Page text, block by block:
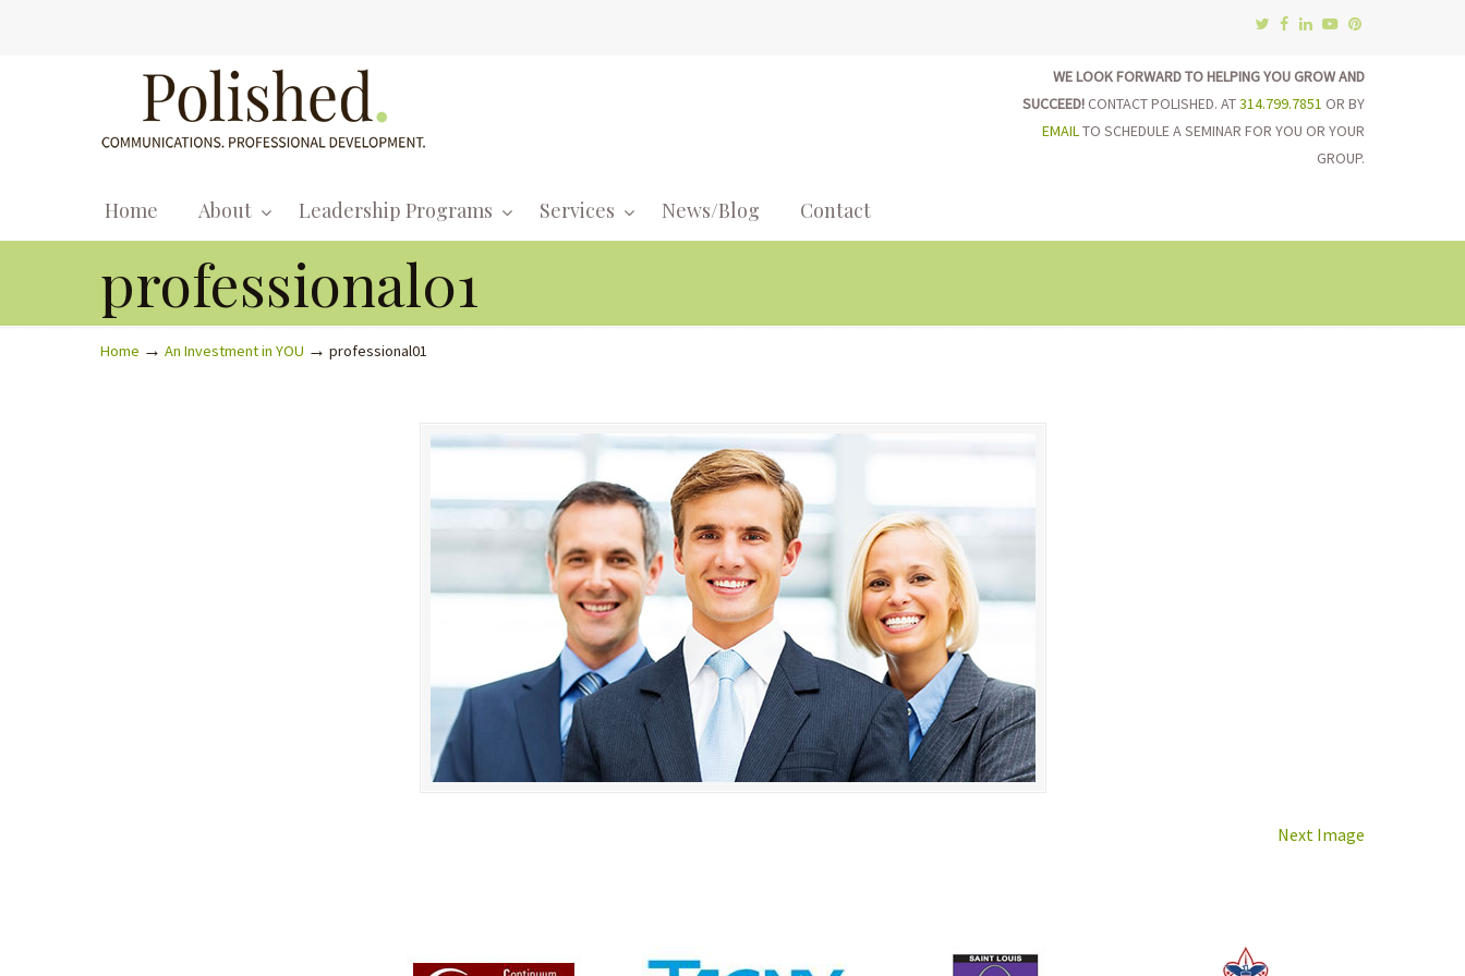
WE LOOK FORWARD TO HELPING YOU GROW AND
SUCCEED!CONTACT POLISHED. AT314.799.7851 OR BY
EMAILTO SCHEDULE A SEMINAR FOR YOU OR YOUR
GROUP.
Home About Leadership Programs Services News/Blog Contact
professional01
Home → An Investment in YOU → professional01
Next Image